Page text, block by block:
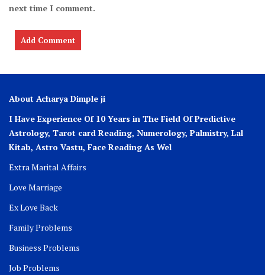
next time I comment.
About Acharya Dimple ji
I Have Experience Of 10 Years in The Field Of Predictive
Astrology, Tarot card Reading, Numerology, Palmistry, Lal
Kitab, Astro Vastu, Face Reading As Wel
Extra Marital Affairs
Love Marriage
Ex Love Back
Family Problems
Business Problems
Job Problems